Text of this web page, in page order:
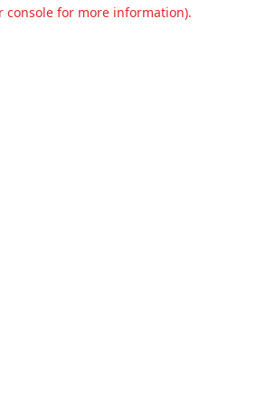
console for more information).